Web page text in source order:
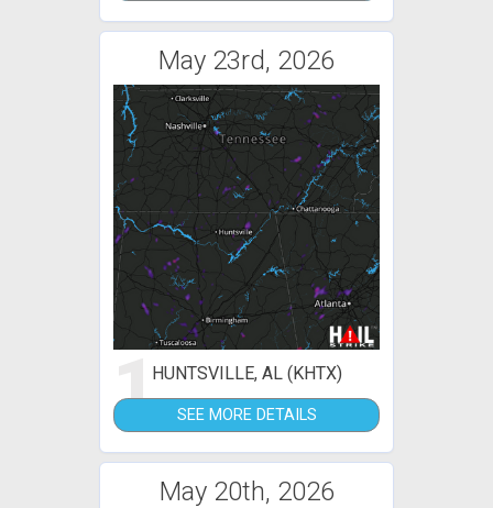
May 23rd, 2026
1HUNTSVILLE, AL (KHTX)
SEE MORE DETAILS
May 20th, 2026